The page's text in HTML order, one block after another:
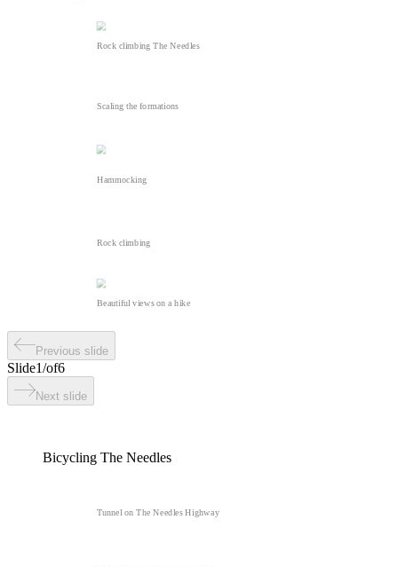
Rock climbing The Needles
Scaling the formations
Hammocking
Rock climbing
Beautiful views on a hike
Previous slide
Slide1/of6
Next slide
Bicycling The Needles
Tunnel on The Needles Highway